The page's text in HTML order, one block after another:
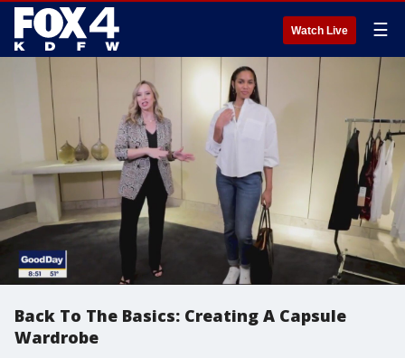
Watch Live ☰
Back To The Basics: Creating A Capsule
Wardrobe